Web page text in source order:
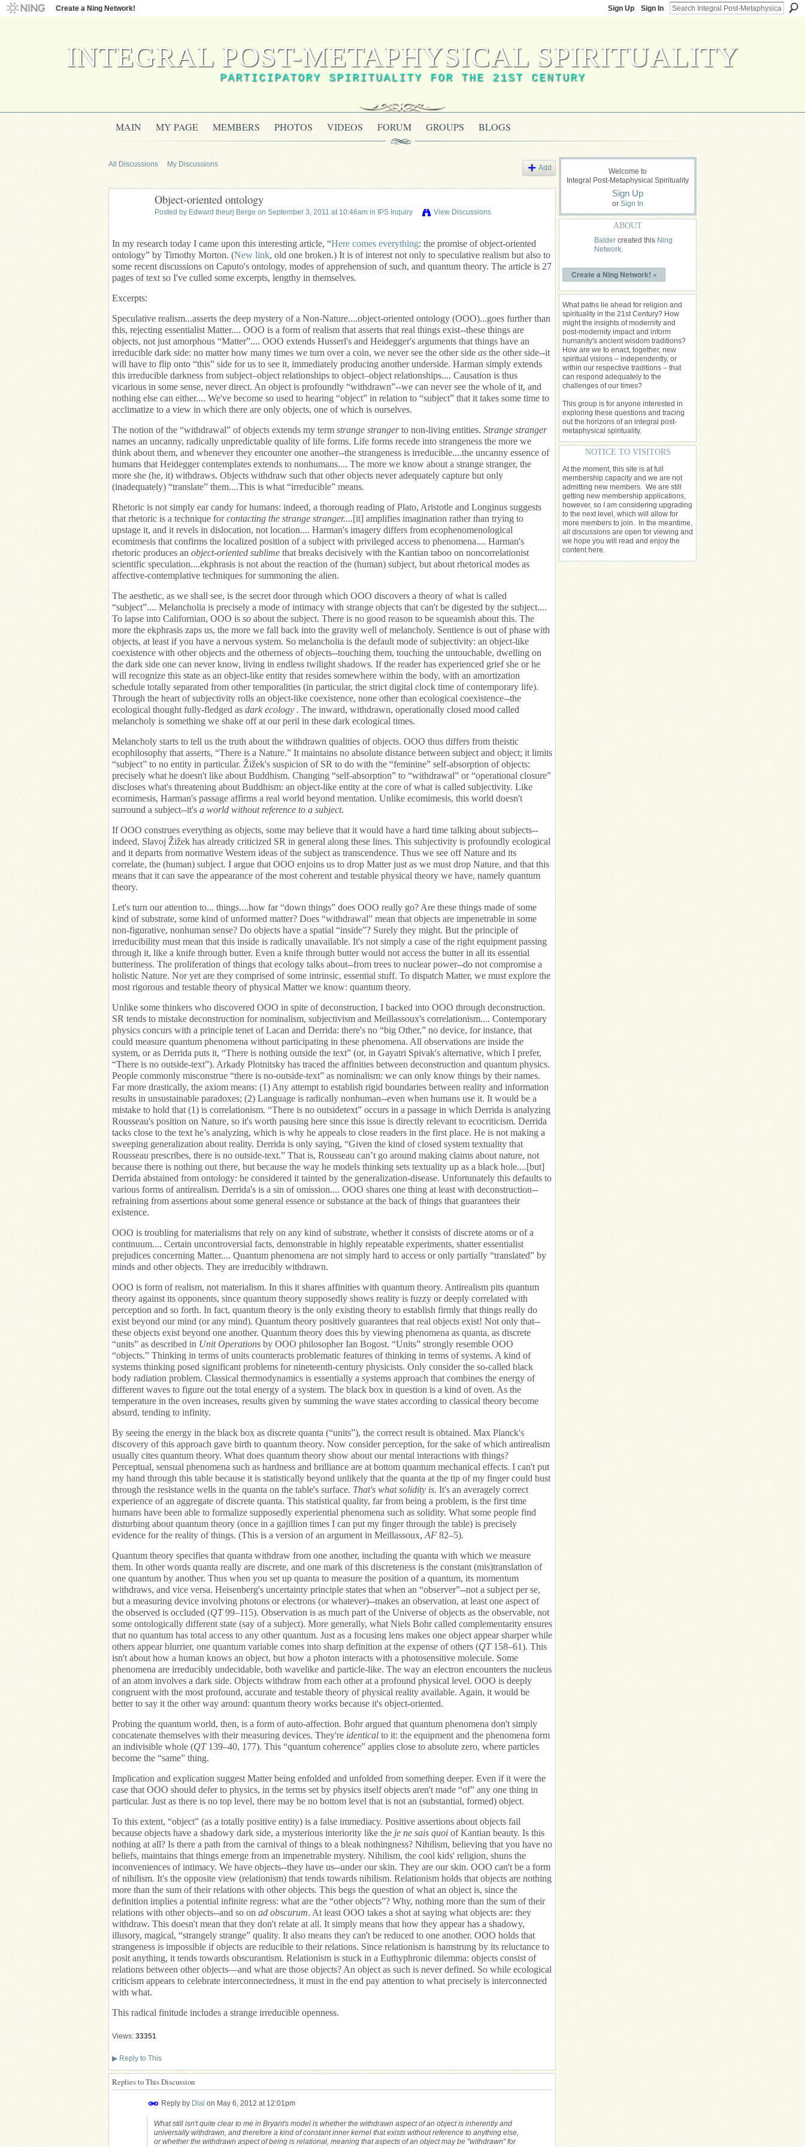
Create a Ning Network! Sign Up Sign In
INTEGRAL POST-METAPHYSICAL SPIRITUALITY
PARTICIPATORY SPIRITUALITY FOR THE 21ST CENTURY
MAIN MY PAGE MEMBERS PHOTOS VIDEOS FORUM GROUPS BLOGS
All Discussions My Discussions Add
Object-oriented ontology
Posted by Edward theurj Berge on September 3, 2011 at 10:46am in IPS Inquiry View Discussions
In my research today I came upon this interesting article, “Here comes everything: the promise of object-oriented
ontology” by Timothy Morton. (New link, old one broken.) It is of interest not only to speculative realism but also to
some recent discussions on Caputo's ontology, modes of apprehension of such, and quantum theory. The article is 27
pages of text so I've culled some excerpts, lengthy in themselves.
Excerpts:
Speculative realism...asserts the deep mystery of a Non-Nature....object-oriented ontology (OOO)...goes further than
this, rejecting essentialist Matter.... OOO is a form of realism that asserts that real things exist--these things are
objects, not just amorphous “Matter”.... OOO extends Husserl's and Heidegger's arguments that things have an
irreducible dark side: no matter how many times we turn over a coin, we never see the other side as the other side--it
will have to flip onto “this” side for us to see it, immediately producing another underside. Harman simply extends
this irreducible darkness from subject–object relationships to object–object relationships.... Causation is thus
vicarious in some sense, never direct. An object is profoundly “withdrawn”--we can never see the whole of it, and
nothing else can either.... We've become so used to hearing “object” in relation to “subject” that it takes some time to
acclimatize to a view in which there are only objects, one of which is ourselves.
The notion of the “withdrawal” of objects extends my term strange strangerto non-living entities. Strange stranger
names an uncanny, radically unpredictable quality of life forms. Life forms recede into strangeness the more we
think about them, and whenever they encounter one another--the strangeness is irreducible....the uncanny essence of
humans that Heidegger contemplates extends to nonhumans.... The more we know about a strange stranger, the
more she (he, it) withdraws. Objects withdraw such that other objects never adequately capture but only
(inadequately) “translate” them....This is what “irreducible” means.
Rhetoric is not simply ear candy for humans: indeed, a thorough reading of Plato, Aristotle and Longinus suggests
that rhetoric is a technique forcontacting the strange stranger....[it] amplifies imagination rather than trying to
upstage it, and it revels in dislocation, not location.... Harman's imagery differs from ecophenomenological
ecomimesis that confirms the localized position of a subject with privileged access to phenomena.... Harman's
rhetoric produces an object-oriented sublime that breaks decisively with the Kantian taboo on noncorrelationist
scientific speculation....ekphrasis is not about the reaction of the (human) subject, but about rhetorical modes as
affective-contemplative techniques for summoning the alien.
The aesthetic, as we shall see, is the secret door through which OOO discovers a theory of what is called
“subject”.... Melancholia is precisely a mode of intimacy with strange objects that can't be digested by the subject....
To lapse into Californian, OOO is so about the subject. There is no good reason to be squeamish about this. The
more the ekphrasis zaps us, the more we fall back into the gravity well of melancholy. Sentience is out of phase with
objects, at least if you have a nervous system. So melancholia is the default mode of subjectivity: an object-like
coexistence with other objects and the otherness of objects--touching them, touching the untouchable, dwelling on
the dark side one can never know, living in endless twilight shadows. If the reader has experienced grief she or he
will recognize this state as an object-like entity that resides somewhere within the body, with an amortization
schedule totally separated from other temporalities (in particular, the strict digital clock time of contemporary life).
Through the heart of subjectivity rolls an object-like coexistence, none other than ecological coexistence--the
ecological thought fully-fledged as dark ecology . The inward, withdrawn, operationally closed mood called
melancholy is something we shake off at our peril in these dark ecological times.
Melancholy starts to tell us the truth about the withdrawn qualities of objects. OOO thus differs from theistic
ecophilosophy that asserts, “There is a Nature.” It maintains no absolute distance between subject and object; it limits
“subject” to no entity in particular. Žižek's suspicion of SR to do with the “feminine” self-absorption of objects:
precisely what he doesn't like about Buddhism. Changing “self-absorption” to “withdrawal” or “operational closure”
discloses what's threatening about Buddhism: an object-like entity at the core of what is called subjectivity. Like
ecomimesis, Harman's passage affirms a real world beyond mentation. Unlike ecomimesis, this world doesn't
surround a subject--it's a world without reference to a subject.
If OOO construes everything as objects, some may believe that it would have a hard time talking about subjects--
indeed, Slavoj Žižek has already criticized SR in general along these lines. This subjectivity is profoundly ecological
and it departs from normative Western ideas of the subject as transcendence. Thus we see off Nature and its
correlate, the (human) subject. I argue that OOO enjoins us to drop Matter just as we must drop Nature, and that this
means that it can save the appearance of the most coherent and testable physical theory we have, namely quantum
theory.
Let's turn our attention to... things....how far “down things” does OOO really go? Are these things made of some
kind of substrate, some kind of unformed matter? Does “withdrawal” mean that objects are impenetrable in some
non-figurative, nonhuman sense? Do objects have a spatial “inside”? Surely they might. But the principle of
irreducibility must mean that this inside is radically unavailable. It's not simply a case of the right equipment passing
through it, like a knife through butter. Even a knife through butter would not access the butter in all its essential
butteriness. The proliferation of things that ecology talks about--from trees to nuclear power--do not compromise a
holistic Nature. Nor yet are they comprised of some intrinsic, essential stuff. To dispatch Matter, we must explore the
most rigorous and testable theory of physical Matter we know: quantum theory.
Unlike some thinkers who discovered OOO in spite of deconstruction, I backed into OOO through deconstruction.
SR tends to mistake deconstruction for nominalism, subjectivism and Meillassoux's correlationism.... Contemporary
physics concurs with a principle tenet of Lacan and Derrida: there's no “big Other,” no device, for instance, that
could measure quantum phenomena without participating in these phenomena. All observations are inside the
system, or as Derrida puts it, “There is nothing outside the text” (or, in Gayatri Spivak's alternative, which I prefer,
“There is no outside-text”). Arkady Plotnitsky has traced the affinities between deconstruction and quantum physics.
People commonly misconstrue “there is no-outside-text” as nominalism: we can only know things by their names.
Far more drastically, the axiom means: (1) Any attempt to establish rigid boundaries between reality and information
results in unsustainable paradoxes; (2) Language is radically nonhuman--even when humans use it. It would be a
mistake to hold that (1) is correlationism. “There is no outsidetext” occurs in a passage in which Derrida is analyzing
Rousseau's position on Nature, so it's worth pausing here since this issue is directly relevant to ecocriticism. Derrida
tacks close to the text he’s analyzing, which is why he appeals to close readers in the first place. He is not making a
sweeping generalization about reality. Derrida is only saying, “Given the kind of closed system textuality that
Rousseau prescribes, there is no outside-text.” That is, Rousseau can’t go around making claims about nature, not
because there is nothing out there, but because the way he models thinking sets textuality up as a black hole....[but]
Derrida abstained from ontology: he considered it tainted by the generalization-disease. Unfortunately this defaults to
various forms of antirealism. Derrida's is a sin of omission.... OOO shares one thing at least with deconstruction--
refraining from assertions about some general essence or substance at the back of things that guarantees their
existence.
OOO is troubling for materialisms that rely on any kind of substrate, whether it consists of discrete atoms or of a
continuum.... Certain uncontroversial facts, demonstrable in highly repeatable experiments, shatter essentialist
prejudices concerning Matter.... Quantum phenomena are not simply hard to access or only partially “translated” by
minds and other objects. They are irreducibly withdrawn.
OOO is form of realism, not materialism. In this it shares affinities with quantum theory. Antirealism pits quantum
theory against its opponents, since quantum theory supposedly shows reality is fuzzy or deeply correlated with
perception and so forth. In fact, quantum theory is the only existing theory to establish firmly that things really do
exist beyond our mind (or any mind). Quantum theory positively guarantees that real objects exist! Not only that--
these objects exist beyond one another. Quantum theory does this by viewing phenomena as quanta, as discrete
“units” as described in Unit Operations by OOO philosopher Ian Bogost. “Units” strongly resemble OOO
“objects.” Thinking in terms of units counteracts problematic features of thinking in terms of systems. A kind of
systems thinking posed significant problems for nineteenth-century physicists. Only consider the so-called black
body radiation problem. Classical thermodynamics is essentially a systems approach that combines the energy of
different waves to figure out the total energy of a system. The black box in question is a kind of oven. As the
temperature in the oven increases, results given by summing the wave states according to classical theory become
absurd, tending to infinity.
By seeing the energy in the black box as discrete quanta (“units”), the correct result is obtained. Max Planck's
discovery of this approach gave birth to quantum theory. Now consider perception, for the sake of which antirealism
usually cites quantum theory. What does quantum theory show about our mental interactions with things?
Perceptual, sensual phenomena such as hardness and brilliance are at bottom quantum mechanical effects. I can't put
my hand through this table because it is statistically beyond unlikely that the quanta at the tip of my finger could bust
through the resistance wells in the quanta on the table's surface. That's what solidity is. It's an averagely correct
experience of an aggregate of discrete quanta. This statistical quality, far from being a problem, is the first time
humans have been able to formalize supposedly experiential phenomena such as solidity. What some people find
disturbing about quantum theory (once in a gajillion times I can put my finger through the table) is precisely
evidence for the reality of things. (This is a version of an argument in Meillassoux, AF 82–5).
Quantum theory specifies that quanta withdraw from one another, including the quanta with which we measure
them. In other words quanta really are discrete, and one mark of this discreteness is the constant (mis)translation of
one quantum by another. Thus when you set up quanta to measure the position of a quantum, its momentum
withdraws, and vice versa. Heisenberg's uncertainty principle states that when an “observer”--not a subject per se,
but a measuring device involving photons or electrons (or whatever)--makes an observation, at least one aspect of
the observed is occluded (QT99–115). Observation is as much part of the Universe of objects as the observable, not
some ontologically different state (say of a subject). More generally, what Niels Bohr called complementarity ensures
that no quantum has total access to any other quantum. Just as a focusing lens makes one object appear sharper while
others appear blurrier, one quantum variable comes into sharp definition at the expense of others (QT158–61). This
isn't about how a human knows an object, but how a photon interacts with a photosensitive molecule. Some
phenomena are irreducibly undecidable, both wavelike and particle-like. The way an electron encounters the nucleus
of an atom involves a dark side. Objects withdraw from each other at a profound physical level. OOO is deeply
congruent with the most profound, accurate and testable theory of physical reality available. Again, it would be
better to say it the other way around: quantum theory works because it's object-oriented.
Probing the quantum world, then, is a form of auto-affection. Bohr argued that quantum phenomena don't simply
concatenate themselves with their measuring devices. They're identical to it: the equipment and the phenomena form
an indivisible whole (QT139–40, 177). This “quantum coherence” applies close to absolute zero, where particles
become the “same” thing.
Implication and explication suggest Matter being enfolded and unfolded from something deeper. Even if it were the
case that OOO should defer to physics, in the terms set by physics itself objects aren't made “of” any one thing in
particular. Just as there is no top level, there may be no bottom level that is not an (substantial, formed) object.
To this extent, “object” (as a totally positive entity) is a false immediacy. Positive assertions about objects fail
because objects have a shadowy dark side, a mysterious interiority like the je ne sais quoi of Kantian beauty. Is this
nothing at all? Is there a path from the carnival of things to a bleak nothingness? Nihilism, believing that you have no
beliefs, maintains that things emerge from an impenetrable mystery. Nihilism, the cool kids' religion, shuns the
inconveniences of intimacy. We have objects--they have us--under our skin. They are our skin. OOO can't be a form
of nihilism. It's the opposite view (relationism) that tends towards nihilism. Relationism holds that objects are nothing
more than the sum of their relations with other objects. This begs the question of what an object is, since the
definition implies a potential infinite regress: what are the “other objects”? Why, nothing more than the sum of their
relations with other objects--and so on ad obscurum. At least OOO takes a shot at saying what objects are: they
withdraw. This doesn't mean that they don't relate at all. It simply means that how they appear has a shadowy,
illusory, magical, “strangely strange” quality. It also means they can't be reduced to one another. OOO holds that
strangeness is impossible if objects are reducible to their relations. Since relationism is hamstrung by its reluctance to
posit anything, it tends towards obscurantism. Relationism is stuck in a Euthyphronic dilemma: objects consist of
relations between other objects—and what are those objects? An object as such is never defined. So while ecological
criticism appears to celebrate interconnectedness, it must in the end pay attention to what precisely is interconnected
with what.
This radical finitude includes a strange irreducible openness.
Views: 33351
▶ Reply to This
Replies to This Discussion
Reply by Dial on May 6, 2012 at 12:01pm
What still isn't quite clear to me in Bryant's model is whether the withdrawn aspect of an object is inherently and
universally withdrawn, and therefore a kind of constant inner kernel that exists without reference to anything else,
or whether the withdrawn aspect of being is relational, meaning that aspects of an object may be "withdrawn" for
Welcome to
Integral Post-Metaphysical Spirituality
Sign Up
or Sign In
ABOUT
Balder created this Ning
Network.
Create a Ning Network! »
What paths lie ahead for religion and
spirituality in the 21st Century? How
might the insights of modernity and
post-modernity impact and inform
humanity's ancient wisdom traditions?
How are we to enact, together, new
spiritual visions – independently, or
within our respective traditions – that
can respond adequately to the
challenges of our times?
This group is for anyone interested in
exploring these questions and tracing
out the horizons of an integral post-
metaphysical spirituality.
NOTICE TO VISITORS
At the moment, this site is at full
membership capacity and we are not
admitting new members. We are still
getting new membership applications,
however, so I am considering upgrading
to the next level, which will allow for
more members to join. In the meantime,
all discussions are open for viewing and
we hope you will read and enjoy the
content here.